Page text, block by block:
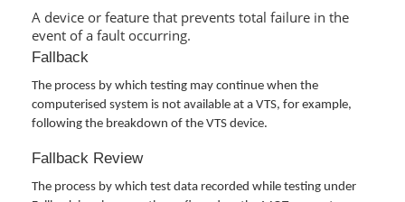
A device or feature that prevents total failure in the
event of a fault occurring.
Fallback
The process by which testing may continue when the
computerised system is not available at a VTS, for example,
following the breakdown of the VTS device.
Fallback Review
The process by which test data recorded while testing under